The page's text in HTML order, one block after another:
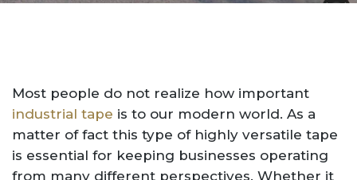
Most people do not realize how important
industrial tape is to our modern world. As a
matter of fact this type of highly versatile tape
is essential for keeping businesses operating
from many different perspectives. Whether it